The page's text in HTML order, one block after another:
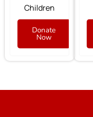
Children
Donate
Now